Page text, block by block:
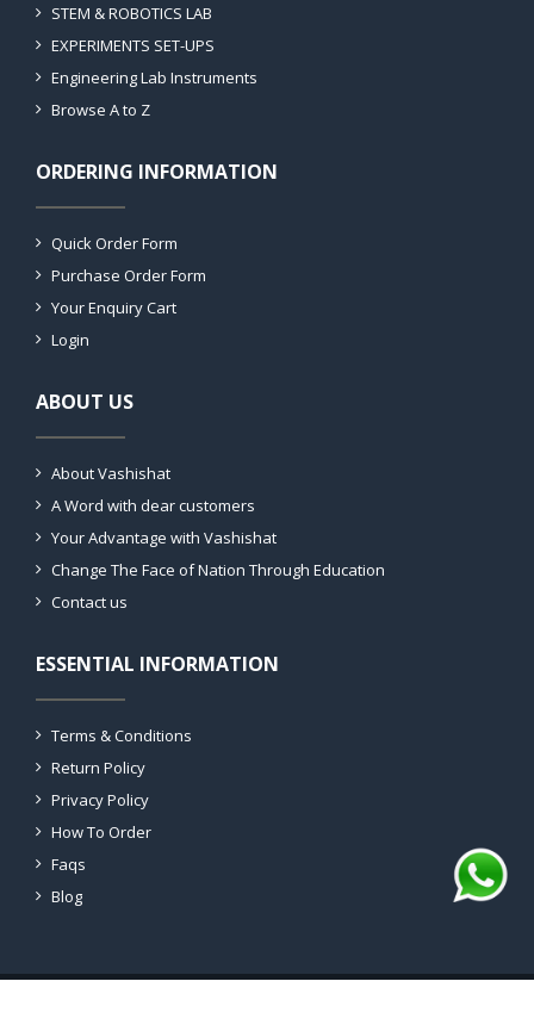
STEM & ROBOTICS LAB
EXPERIMENTS SET-UPS
Engineering Lab Instruments
Browse A to Z
ORDERING INFORMATION
Quick Order Form
Purchase Order Form
Your Enquiry Cart
Login
ABOUT US
About Vashishat
A Word with dear customers
Your Advantage with Vashishat
Change The Face of Nation Through Education
Contact us
ESSENTIAL INFORMATION
Terms & Conditions
Return Policy
Privacy Policy
How To Order
Faqs
Blog